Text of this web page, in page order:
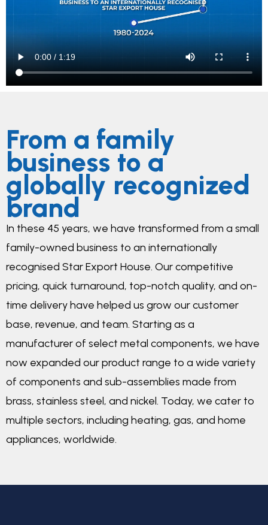
From a family
business to a
globally recognized
brand
In these 45 years, we have transformed from a small
family-owned business to an internationally
recognised Star Export House. Our competitive
pricing, quick turnaround, top-notch quality, and on-
time delivery have helped us grow our customer
base, revenue, and team. Starting as a
manufacturer of select metal components, we have
now expanded our product range to a wide variety
of components and sub-assemblies made from
brass, stainless steel, and nickel. Today, we cater to
multiple sectors, including heating, gas, and home
appliances, worldwide.